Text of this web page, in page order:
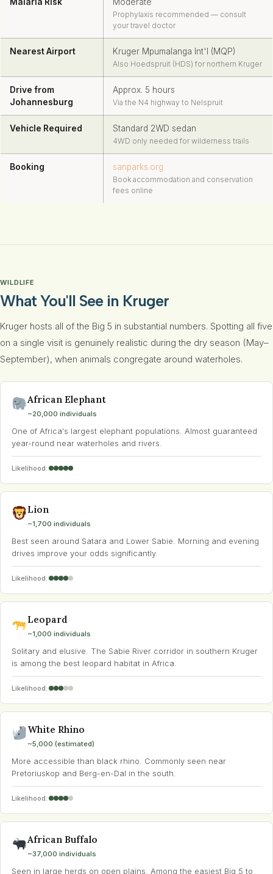
Malaria Risk Moderate
Prophylaxis recommended — consult
your travel doctor
Nearest Airport Kruger Mpumalanga Int'l (MQP)
Also Hoedspruit (HDS) for northern Kruger
Drive from
Johannesburg
Approx. 5 hours
Via the N4 highway to Nelspruit
Vehicle Required Standard 2WD sedan
4WD only needed for wilderness trails
Booking sanparks.org
Book accommodation and conservation
fees online
WILDLIFE
What You'll See in Kruger
Kruger hosts all of the Big 5 in substantial numbers. Spotting all five
on a single visit is genuinely realistic during the dry season (May–
September), when animals congregate around waterholes.
African Elephant
~20,000 individuals
One of Africa's largest elephant populations. Almost guaranteed
year-round near waterholes and rivers.
Likelihood:
Lion
~1,700 individuals
Best seen around Satara and Lower Sabie. Morning and evening
drives improve your odds significantly.
Likelihood:
Leopard
~1,000 individuals
Solitary and elusive. The Sabie River corridor in southern Kruger
is among the best leopard habitat in Africa.
Likelihood:
White Rhino
~5,000 (estimated)
More accessible than black rhino. Commonly seen near
Pretoriuskop and Berg-en-Dal in the south.
Likelihood:
African Buffalo
~37,000 individuals
Seen in large herds on open plains. Among the easiest Big 5 to